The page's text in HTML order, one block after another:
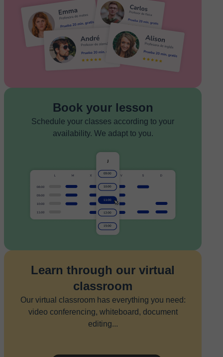
Book your lesson
Schedule your classes according to your
availability. We adapt to you.
Learn through our virtual
classroom
Our virtual classroom has everything you need:
video conferencing, whiteboard, document
editing...